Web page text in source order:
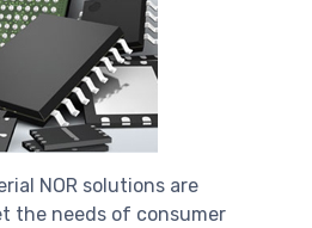
NOR solutions are
the needs of consumer